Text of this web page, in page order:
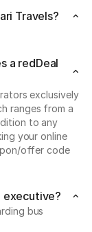
Travels?
a redDeal
exclusively
ranges from a
to any
your online
offer code
executive?
bus